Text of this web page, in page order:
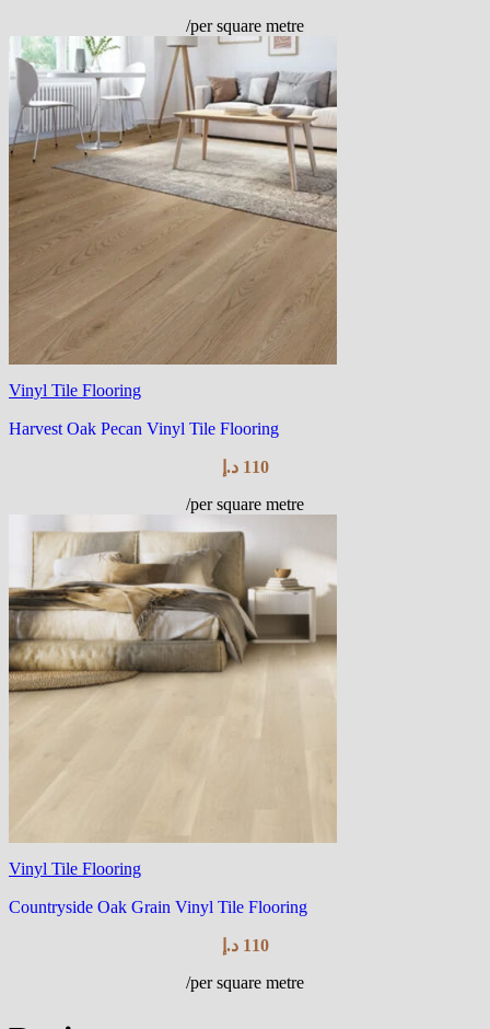
/per square metre
Vinyl Tile Flooring
Harvest Oak Pecan Vinyl Tile Flooring
110 د.إ
/per square metre
Vinyl Tile Flooring
Countryside Oak Grain Vinyl Tile Flooring
110 د.إ
/per square metre